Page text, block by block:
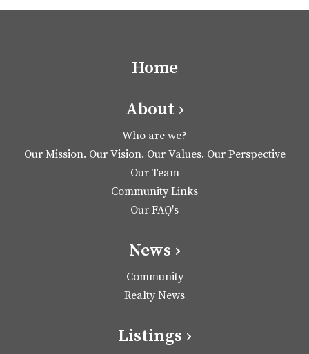
Home
About ›
Who are we?
Our Mission. Our Vision. Our Values. Our Perspective
Our Team
Community Links
Our FAQ's
News ›
Community
Realty News
Listings ›